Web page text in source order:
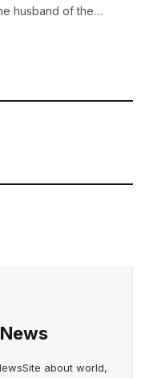
husband of the…
about world,